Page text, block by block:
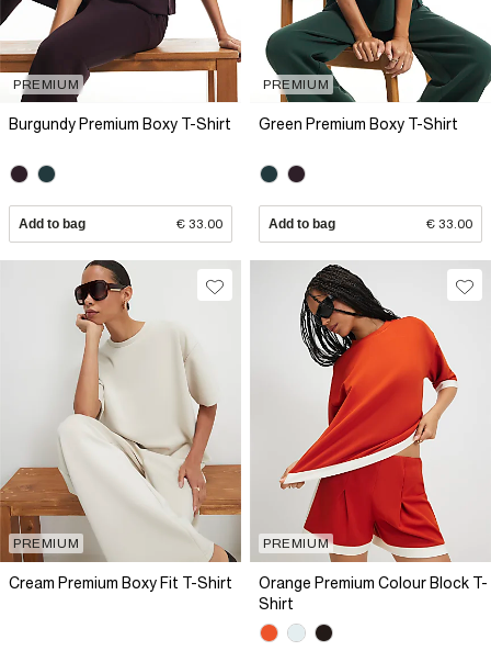
PREMIUM
Burgundy Premium Boxy T-Shirt
Add to bag € 33.00
PREMIUM
Green Premium Boxy T-Shirt
Add to bag € 33.00
PREMIUM
Cream Premium Boxy Fit T-Shirt
PREMIUM
Orange Premium Colour Block T-
Shirt